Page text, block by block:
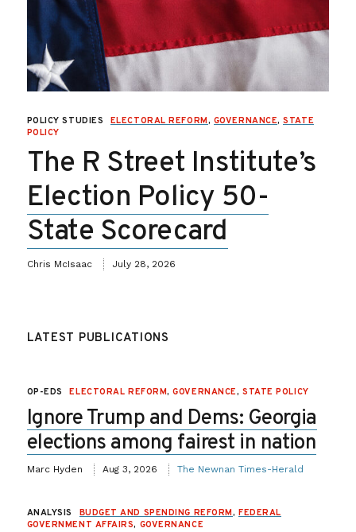
POLICY STUDIES ELECTORAL REFORM, GOVERNANCE,STATE
POLICY
The R Street Institute’s
Election Policy 50-
State Scorecard
Chris McIsaac July 28, 2026
LATEST PUBLICATIONS
OP-EDS ELECTORAL REFORM,GOVERNANCE, STATE POLICY
Ignore Trump and Dems: Georgia
elections among fairest in nation
Marc Hyden Aug 3, 2026 The Newnan Times-Herald
ANALYSIS BUDGET AND SPENDING REFORM, FEDERAL
GOVERNMENT AFFAIRS, GOVERNANCE